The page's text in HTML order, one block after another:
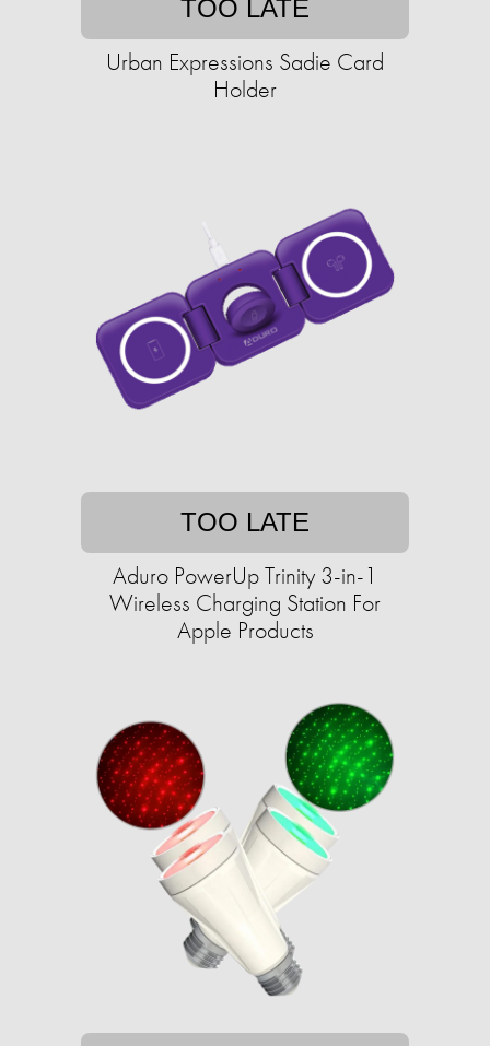
TOO LATE
Urban Expressions Sadie Card
Holder
TOO LATE
Aduro PowerUp Trinity 3-in-1
Wireless Charging Station For
Apple Products